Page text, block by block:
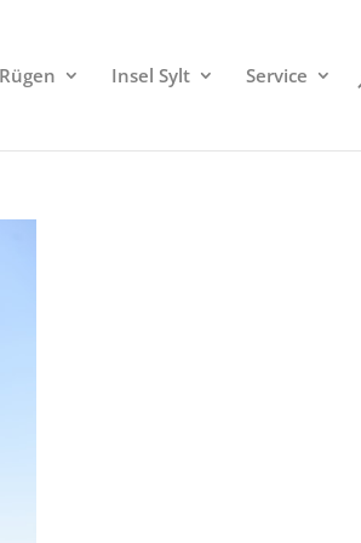
Insel Sylt Service